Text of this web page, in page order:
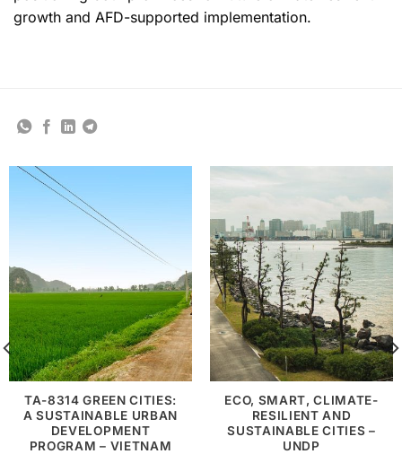
growth and AFD-supported implementation.
TA-8314 GREEN CITIES:
A SUSTAINABLE URBAN
DEVELOPMENT
PROGRAM – VIETNAM
ECO, SMART, CLIMATE-
RESILIENT AND
SUSTAINABLE CITIES –
UNDP